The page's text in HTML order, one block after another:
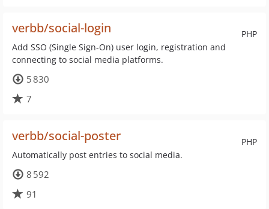
PHP
verbb/social-login
Add SSO (Single Sign-On) user login, registration and
connecting to social media platforms.
5 830
7
PHP
verbb/social-poster
Automatically post entries to social media.
8 592
91